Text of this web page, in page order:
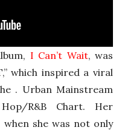
I Can’t Wait, was
which inspired a viral
. Urban Mainstream
R&B Chart. Her
she was not only